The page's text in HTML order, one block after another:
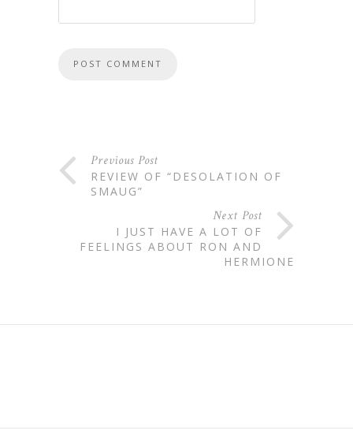
Previous Post
REVIEW OF “DESOLATION OF
SMAUG”
Next Post
I JUST HAVE A LOT OF
FEELINGS ABOUT RON AND
HERMIONE